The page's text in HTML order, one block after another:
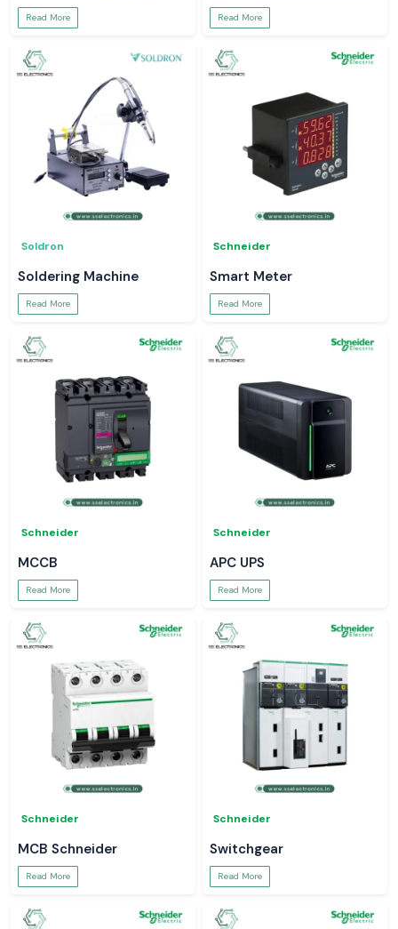
Read More Read More
Soldron
Soldering Machine
Read More
Schneider
Smart Meter
Read More
Schneider
MCCB
Read More
Schneider
APC UPS
Read More
Schneider
MCB Schneider
Read More
Schneider
Switchgear
Read More